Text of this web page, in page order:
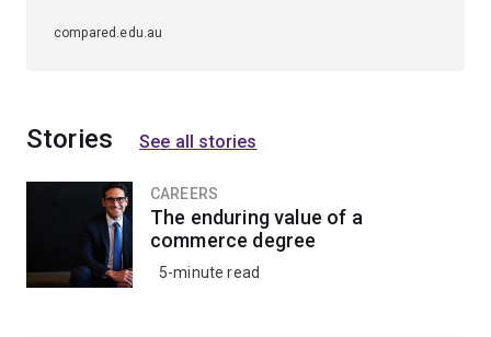
compared.edu.au
Stories See all stories
CAREERS
The enduring value of a
commerce degree
5-minute read